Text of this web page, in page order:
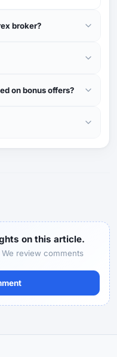
broker?
on bonus offers?
on this article.
review comments